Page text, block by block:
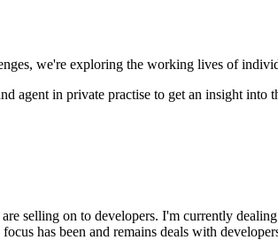
we're exploring the working lives of
agent in private practise to get an insight into
selling on to developers. I'm currently
has been and remains deals with